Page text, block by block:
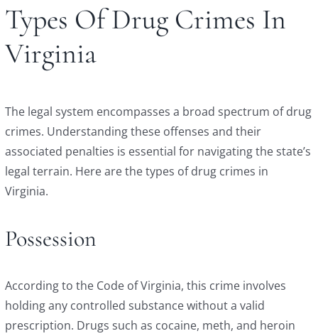
Types Of Drug Crimes In
Virginia
The legal system encompasses a broad spectrum of drug
crimes. Understanding these offenses and their
associated penalties is essential for navigating the state’s
legal terrain. Here are the types of drug crimes in
Virginia.
Possession
According to the Code of Virginia, this crime involves
holding any controlled substance without a valid
prescription. Drugs such as cocaine, meth, and heroin